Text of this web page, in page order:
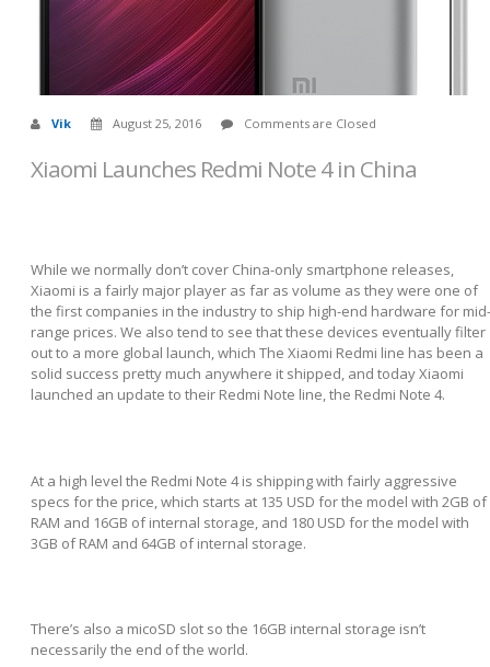
Vik August 25, 2016 Comments are Closed
Xiaomi Launches Redmi Note 4 in China
While we normally don’t cover China-only smartphone releases,
Xiaomi is a fairly major player as far as volume as they were one of
the first companies in the industry to ship high-end hardware for mid-
range prices. We also tend to see that these devices eventually filter
out to a more global launch, which The Xiaomi Redmi line has been a
solid success pretty much anywhere it shipped, and today Xiaomi
launched an update to their Redmi Note line, the Redmi Note 4.
At a high level the Redmi Note 4 is shipping with fairly aggressive
specs for the price, which starts at 135 USD for the model with 2GB of
RAM and 16GB of internal storage, and 180 USD for the model with
3GB of RAM and 64GB of internal storage.
There’s also a micoSD slot so the 16GB internal storage isn’t
necessarily the end of the world.